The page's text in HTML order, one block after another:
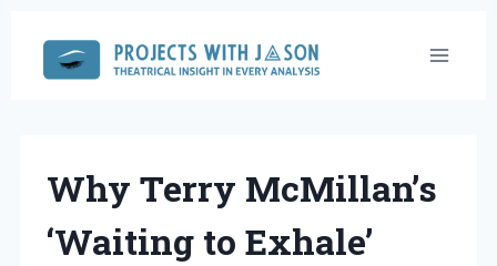
content
Why Terry McMillan’s
‘Waiting to Exhale’